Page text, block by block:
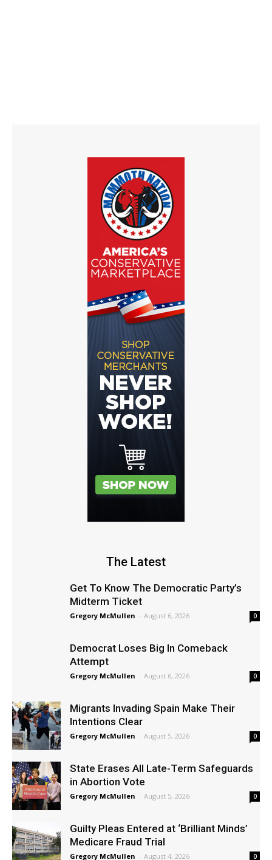
The Latest
Get To Know The Democratic Party’s
Midterm Ticket
Gregory McMullen - August 6, 2026 0
Democrat Loses Big In Comeback
Attempt
Gregory McMullen - August 6, 2026 0
Migrants Invading Spain Make Their
Intentions Clear
Gregory McMullen - August 5, 2026 0
State Erases All Late-Term Safeguards
in Abortion Vote
Gregory McMullen - August 5, 2026 0
Guilty Pleas Entered at ‘Brilliant Minds’
Medicare Fraud Trial
Gregory McMullen - August 4, 2026 0